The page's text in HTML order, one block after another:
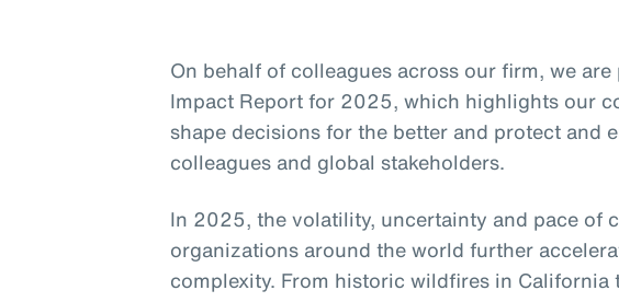
On behalf of colleagues across our firm, we are
Impact Report for 2025, which highlights our
shape decisions for the better and protect and
colleagues and global stakeholders.
In 2025, the volatility, uncertainty and pace of
organizations around the world further
complexity. From historic wildfires in California